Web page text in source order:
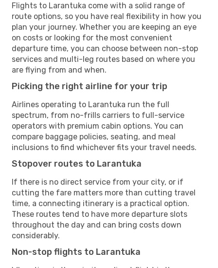
Flights to Larantuka come with a solid range of
route options, so you have real flexibility in how you
plan your journey. Whether you are keeping an eye
on costs or looking for the most convenient
departure time, you can choose between non-stop
services and multi-leg routes based on where you
are flying from and when.
Picking the right airline for your trip
Airlines operating to Larantuka run the full
spectrum, from no-frills carriers to full-service
operators with premium cabin options. You can
compare baggage policies, seating, and meal
inclusions to find whichever fits your travel needs.
Stopover routes to Larantuka
If there is no direct service from your city, or if
cutting the fare matters more than cutting travel
time, a connecting itinerary is a practical option.
These routes tend to have more departure slots
throughout the day and can bring costs down
considerably.
Non-stop flights to Larantuka